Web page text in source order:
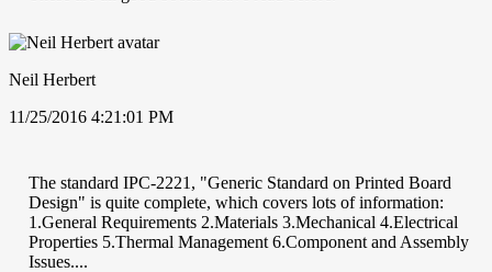
Neil Herbert
11/25/2016 4:21:01 PM
The standard IPC-2221, "Generic Standard on Printed Board
Design" is quite complete, which covers lots of information:
1.General Requirements 2.Materials 3.Mechanical 4.Electrical
Properties 5.Thermal Management 6.Component and Assembly
Issues....